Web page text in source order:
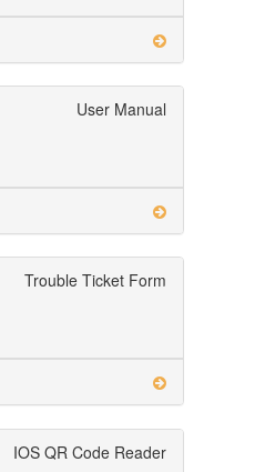
User Manual
Trouble Ticket Form
IOS QR Code Reader